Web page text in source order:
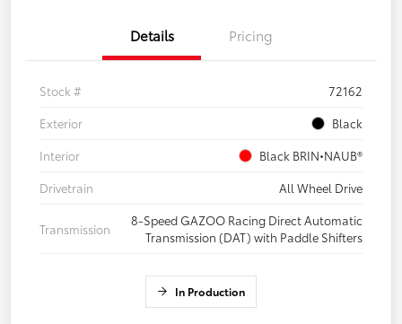
Details Pricing
Stock #
72162
Exterior
Black
Interior
Black BRIN•NAUB®
Drivetrain
All Wheel Drive
Transmission
8-Speed GAZOO Racing Direct Automatic
Transmission (DAT) with Paddle Shifters
In Production